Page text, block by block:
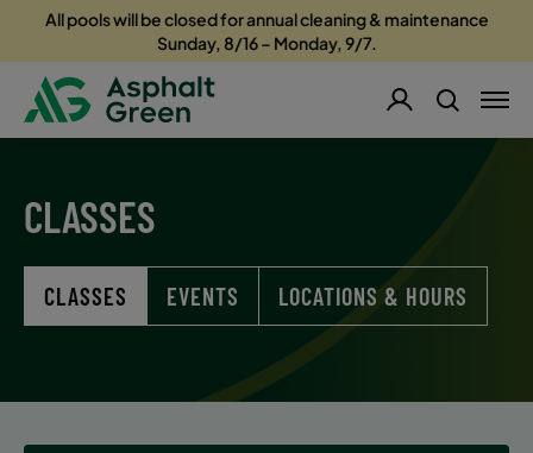
All pools will be closed for annual cleaning & maintenance
Sunday, 8/16 – Monday, 9/7.
CLASSES
CLASSES EVENTS LOCATIONS & HOURS